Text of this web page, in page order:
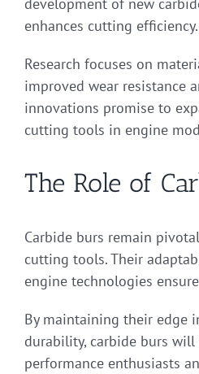
enhances cutting efficiency.
Research focuses on
improved wear resistance
innovations promise to
cutting tools in engine
The Role of
Carbide burs remain
cutting tools. Their
engine technologies
By maintaining their edge
durability, carbide burs
performance enthusiasts